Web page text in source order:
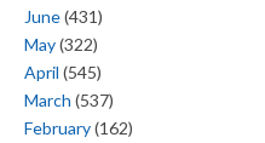
June(431)
May(322)
April (545)
March (537)
February(162)